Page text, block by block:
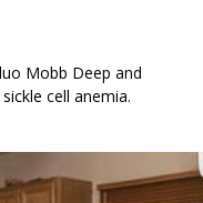
Mobb Deep and
cell anemia.